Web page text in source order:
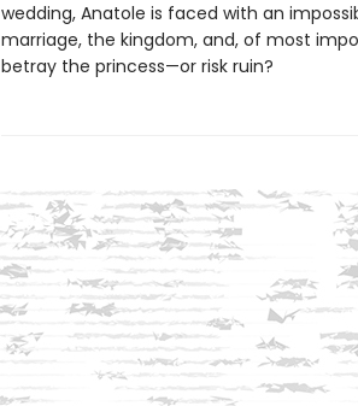
wedding, Anatole is faced with an
marriage, the kingdom, and, of most
betray the princess—or risk ruin?